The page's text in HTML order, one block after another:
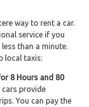
way to rent a car.
service if you
than a minute.
local taxis:
8 Hours and 80
cars provide
You can pay the